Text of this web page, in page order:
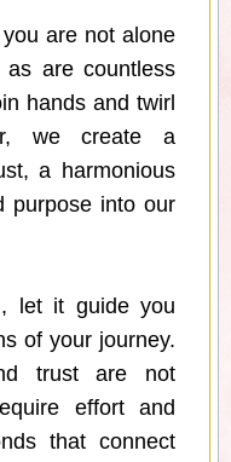
are not alone
are countless
hands and twirl
we create a
a harmonious
purpose into our
let it guide you
of your journey.
trust are not
effort and
that connect